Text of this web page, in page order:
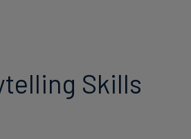
Skills